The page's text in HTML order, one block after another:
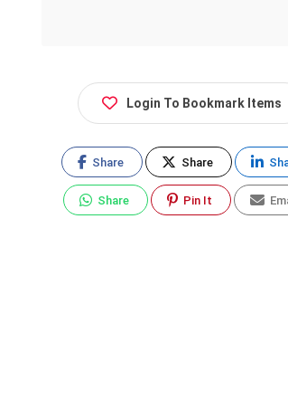
Login To Bookmark Items
Share Share
Share Pin It